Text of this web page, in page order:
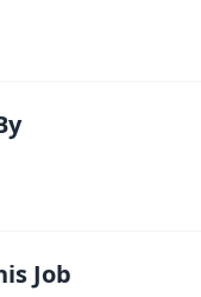
Job